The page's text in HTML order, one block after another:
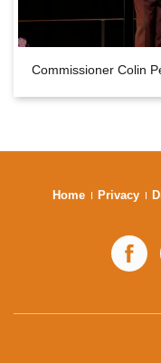
Commissioner Colin
Home Privacy